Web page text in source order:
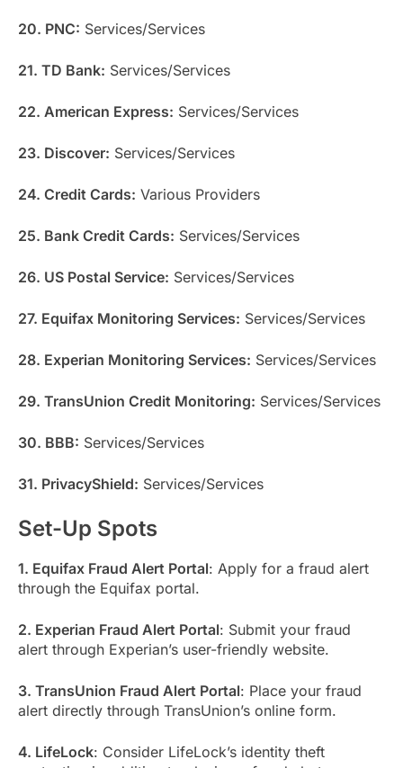
20. PNC: Services/Services
21. TD Bank: Services/Services
22. American Express: Services/Services
23. Discover: Services/Services
24. Credit Cards: Various Providers
25. Bank Credit Cards: Services/Services
26. US Postal Service: Services/Services
27. Equifax Monitoring Services: Services/Services
28. Experian Monitoring Services: Services/Services
29. TransUnion Credit Monitoring: Services/Services
30. BBB: Services/Services
31. PrivacyShield: Services/Services
Set-Up Spots
1. Equifax Fraud Alert Portal: Apply for a fraud alert
through the Equifax portal.
2. Experian Fraud Alert Portal: Submit your fraud
alert through Experian’s user-friendly website.
3. TransUnion Fraud Alert Portal: Place your fraud
alert directly through TransUnion’s online form.
4. LifeLock: Consider LifeLock’s identity theft